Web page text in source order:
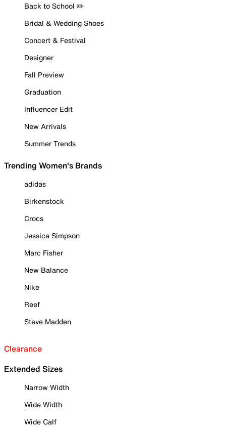
Back to School ✏️
Bridal & Wedding Shoes
Concert & Festival
Designer
Fall Preview
Graduation
Influencer Edit
New Arrivals
Summer Trends
Trending Women's Brands
adidas
Birkenstock
Crocs
Jessica Simpson
Marc Fisher
New Balance
Nike
Reef
Steve Madden
Clearance
Extended Sizes
Narrow Width
Wide Width
Wide Calf